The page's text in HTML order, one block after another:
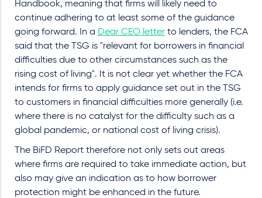
Handbook, meaning that firms will likely need to
continue adhering to at least some of the guidance
going forward. In a Dear CEO letter to lenders, the FCA
said that the TSG is "relevant for borrowers in financial
difficulties due to other circumstances such as the
rising cost of living". It is not clear yet whether the FCA
intends for firms to apply guidance set out in the TSG
to customers in financial difficulties more generally (i.e.
where there is no catalyst for the difficulty such as a
global pandemic, or national cost of living crisis).
The BiFD Report therefore not only sets out areas
where firms are required to take immediate action, but
also may give an indication as to how borrower
protection might be enhanced in the future.